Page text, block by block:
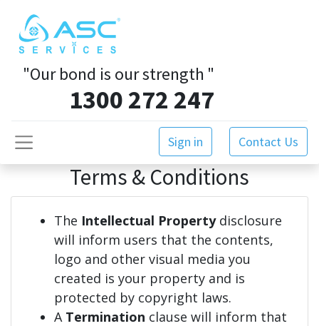
"Our bond is our strength "
1300 272 247
Sign in Contact Us
Terms & Conditions
The Intellectual Propertydisclosure
will inform users that the contents,
logo and other visual media you
created is your property and is
protected by copyright laws.
A Termination clause will inform that